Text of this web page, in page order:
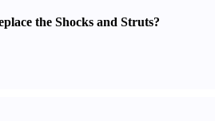
the Shocks and Struts?